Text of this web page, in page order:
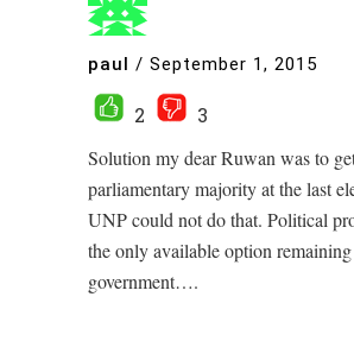
paul / September 1, 2015
2
3
Solution my dear Ruwan was to
parliamentary majority at the last
UNP could not do that. Political
the only available option
government….